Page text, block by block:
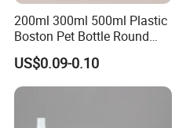
200ml 300ml 500ml Plastic
Boston Pet Bottle Round
Shampoo Bottle
US$0.09-0.10